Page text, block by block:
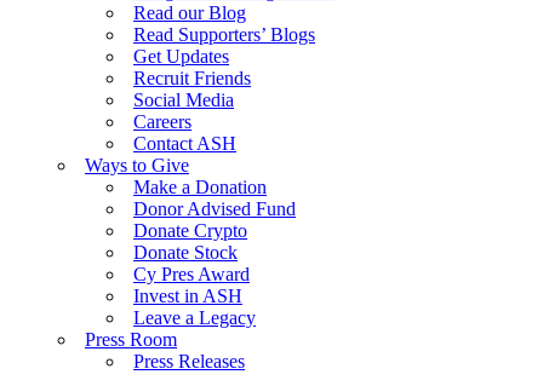
Read our Blog
Read Supporters’ Blogs
Get Updates
Recruit Friends
Social Media
Careers
Contact ASH
Ways to Give
Make a Donation
Donor Advised Fund
Donate Crypto
Donate Stock
Cy Pres Award
Invest in ASH
Leave a Legacy
Press Room
Press Releases